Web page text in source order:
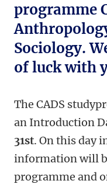
programme
Sociology.
of luck with
The CADS
an Introduction
31st. On this day
information will
programme and